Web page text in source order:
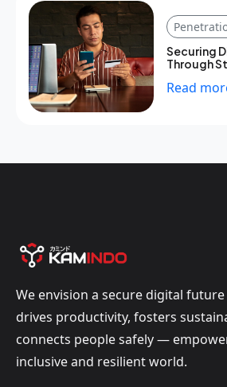
Securing
Through
Read
We envision a secure digital
drives productivity, fosters
connects people safely —
inclusive and resilient world.